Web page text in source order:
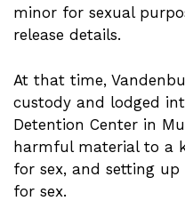
minor for sexual
release details.
At that time,
custody and lodged
Detention Center in
harmful material to a
for sex, and setting
for sex.